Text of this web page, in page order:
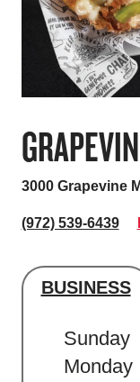
3000 Grapevine
(972) 539-6439
BUSINESS
Store's
Sunday
Monday